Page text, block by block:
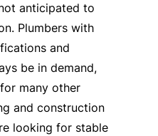
anticipated to
Plumbers with
and
be in demand,
many other
and construction
looking for stable